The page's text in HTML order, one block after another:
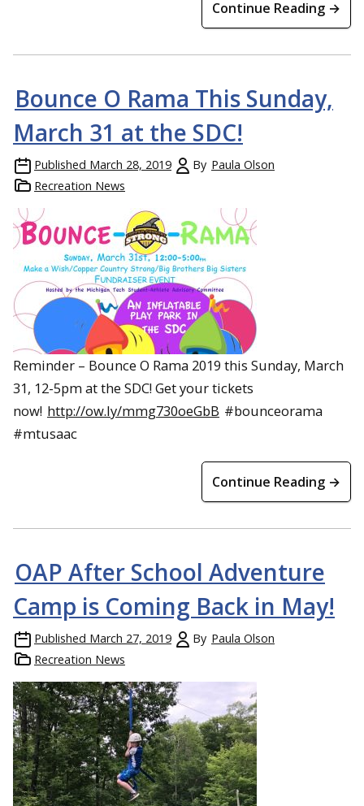
Continue Reading →
Bounce O Rama This Sunday,
March 31 at the SDC!
Published March 28, 2019 By Paula Olson
Recreation News
Reminder – Bounce O Rama 2019 this Sunday, March
31, 12-5pm at the SDC! Get your tickets
now! http://ow.ly/mmg730oeGbB #bounceorama
#mtusaac
Continue Reading →
OAP After School Adventure
Camp is Coming Back in May!
Published March 27, 2019 By Paula Olson
Recreation News